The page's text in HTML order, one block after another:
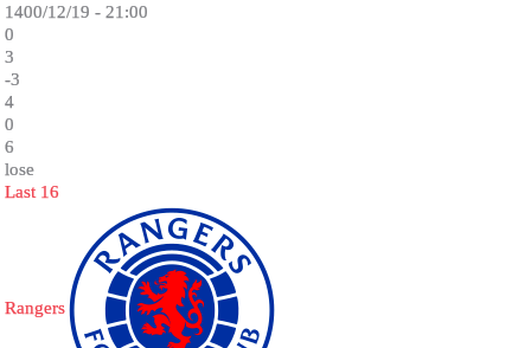
1400/12/19 - 21:00
0
3
-3
4
0
6
lose
Last 16
Rangers